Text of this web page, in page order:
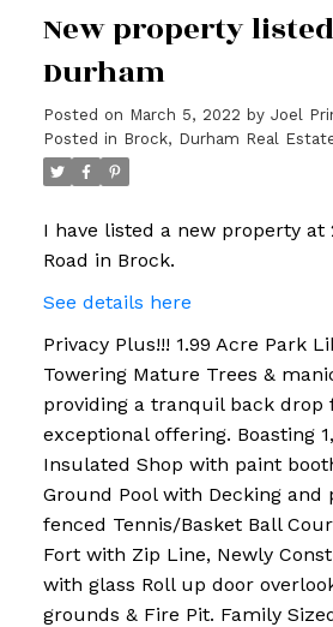
New property
Durham
Posted on March 5, 2022 by Joel
Posted in Brock, Durham Real
I have listed a new property at
Road in Brock.
See details here
Privacy Plus!!! 1.99 Acre Park
Towering Mature Trees &
providing a tranquil back drop
exceptional offering. Boasting
Insulated Shop with paint
Ground Pool with Decking and
fenced Tennis/Basket Ball
Fort with Zip Line, Newly
with glass Roll up door
grounds & Fire Pit. Family